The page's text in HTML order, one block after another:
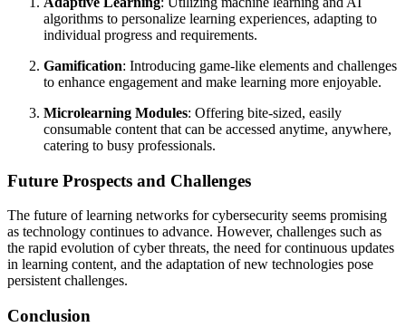
algorithms to personalize learning experiences, adapting to
individual progress and requirements.
Gamification: Introducing game-like elements and challenges
to enhance engagement and make learning more enjoyable.
Microlearning Modules: Offering bite-sized, easily
consumable content that can be accessed anytime, anywhere,
catering to busy professionals.
Future Prospects and Challenges
The future of learning networks for cybersecurity seems promising
as technology continues to advance. However, challenges such as
the rapid evolution of cyber threats, the need for continuous updates
in learning content, and the adaptation of new technologies pose
persistent challenges.
Conclusion